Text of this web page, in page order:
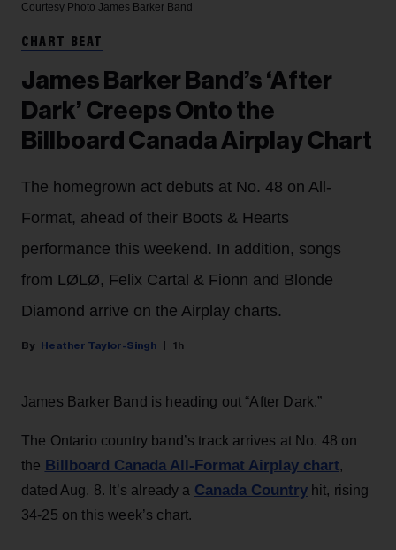
Courtesy Photo James Barker Band
CHART BEAT
James Barker Band’s ‘After
Dark’ Creeps Onto the
Billboard Canada Airplay Chart
The homegrown act debuts at No. 48 on All-
Format, ahead of their Boots & Hearts
performance this weekend. In addition, songs
from LØLØ, Felix Cartal & Fionn and Blonde
Diamond arrive on the Airplay charts.
Heather Taylor-Singh 1h
James Barker Band is heading out “After Dark.”
The Ontario country band’s track arrives at No. 48 on
the Billboard Canada All-Format Airplay chart,
dated Aug. 8. It’s already a Canada Countryhit, rising
34-25 on this week’s chart.